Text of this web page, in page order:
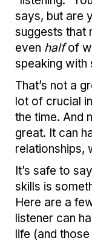
says, but are
suggests that
even halfof
speaking with
That’s not a
lot of crucial
the time. And
great. It can
relationships,
It’s safe to
skills is
Here are a
listener can
life (and